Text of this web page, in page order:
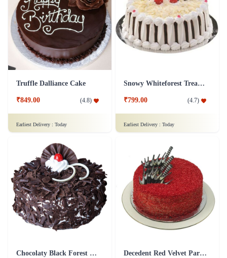
Truffle Dalliance Cake
₹849.00 (4.8)
Earliest Delivery : Today
Snowy Whiteforest Treat Cake
₹799.00 (4.7)
Earliest Delivery : Today
Chocolaty Black Forest Cake Decedent Red Velvet Paradise Cake